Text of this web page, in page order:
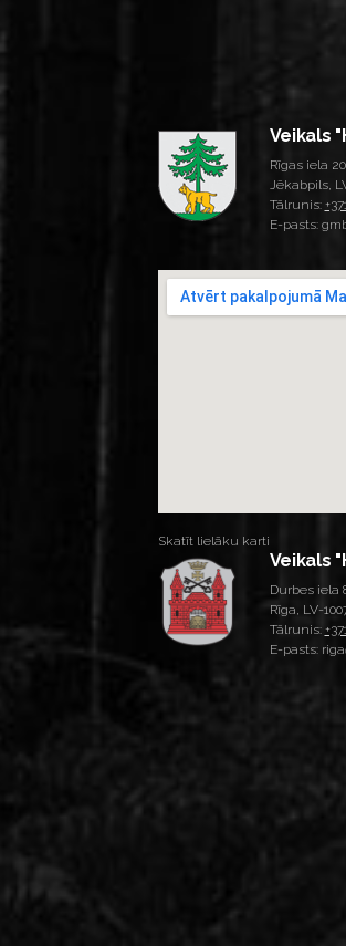
Veikals
Rīgas iela
Jēkabpils,
Tālrunis:
E-pasts:
Skatīt lielāku karti
Veikals
Durbes iela
Rīga, LV-
Tālrunis:
E-pasts: